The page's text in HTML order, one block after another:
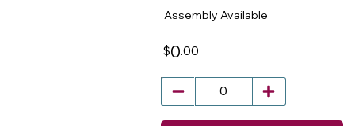
$0.00
Assembly Available